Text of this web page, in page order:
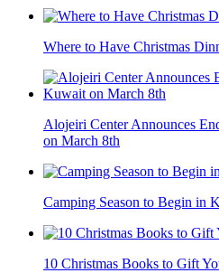
Where to Have Christmas
Alojeiri Center Announces
on March 8th
Camping Season to Begin in
10 Christmas Books to Gift